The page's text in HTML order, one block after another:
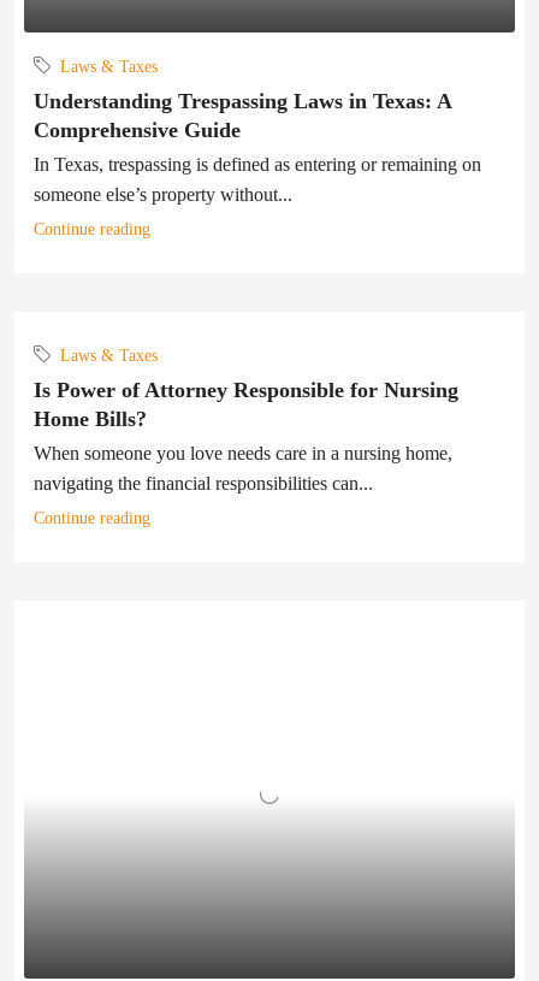
Laws & Taxes
Understanding Trespassing Laws in Texas: A
Comprehensive Guide
In Texas, trespassing is defined as entering or remaining on
someone else’s property without...
Continue reading
Laws & Taxes
Is Power of Attorney Responsible for Nursing
Home Bills?
When someone you love needs care in a nursing home,
navigating the financial responsibilities can...
Continue reading